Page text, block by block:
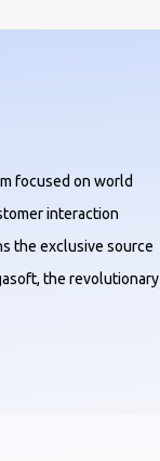
focused on world
interaction
the exclusive source
the revolutionary